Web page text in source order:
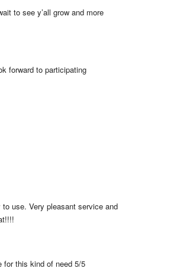
to see y’all grow and more
forward to participating
use. Very pleasant service and
for this kind of need 5/5